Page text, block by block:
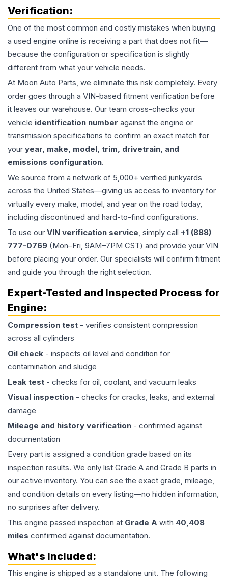
Verification:
One of the most common and costly mistakes when buying
a used engine online is receiving a part that does not fit—
because the configuration or specification is slightly
different from what your vehicle needs.
At Moon Auto Parts, we eliminate this risk completely. Every
order goes through a VIN-based fitment verification before
it leaves our warehouse. Our team cross-checks your
vehicle identification number against the engine or
transmission specifications to confirm an exact match for
your year, make, model, trim, drivetrain, and
emissions configuration.
We source from a network of 5,000+ verified junkyards
across the United States—giving us access to inventory for
virtually every make, model, and year on the road today,
including discontinued and hard-to-find configurations.
To use our VIN verification service, simply call +1 (888)
777-0769 (Mon–Fri, 9AM–7PM CST) and provide your VIN
before placing your order. Our specialists will confirm fitment
and guide you through the right selection.
Expert-Tested and Inspected Process for
Engine:
Compression test - verifies consistent compression
across all cylinders
Oil check - inspects oil level and condition for
contamination and sludge
Leak test - checks for oil, coolant, and vacuum leaks
Visual inspection - checks for cracks, leaks, and external
damage
Mileage and history verification - confirmed against
documentation
Every part is assigned a condition grade based on its
inspection results. We only list Grade A and Grade B parts in
our active inventory. You can see the exact grade, mileage,
and condition details on every listing—no hidden information,
no surprises after delivery.
This engine passed inspection at Grade A with 40,408
miles confirmed against documentation.
What's Included:
This engine is shipped as a standalone unit. The following